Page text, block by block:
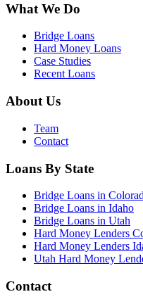
What We Do
Bridge Loans
Hard Money Loans
Case Studies
Recent Loans
About Us
Team
Contact
Loans By State
Bridge Loans in
Bridge Loans in Idaho
Bridge Loans in Utah
Hard Money Lenders
Hard Money Lenders
Utah Hard Money
Contact